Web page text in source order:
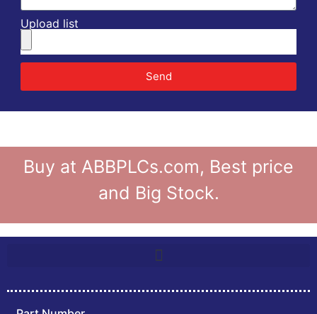
Upload list
Send
Buy at ABBPLCs.com, Best price
and Big Stock.